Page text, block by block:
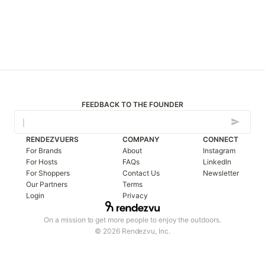
FEEDBACK TO THE FOUNDER
On a mission to get more people to enjoy the outdoors.
© 2026 Rendezvu, Inc.
RENDEZVUERS
For Brands
For Hosts
For Shoppers
Our Partners
Login
COMPANY
About
FAQs
Contact Us
Terms
Privacy
CONNECT
Instagram
LinkedIn
Newsletter